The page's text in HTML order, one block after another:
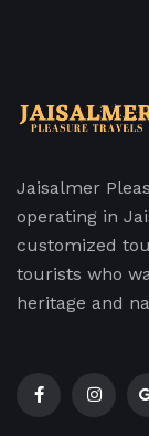
Jaisalmer
operating in
customized
tourists who
heritage and